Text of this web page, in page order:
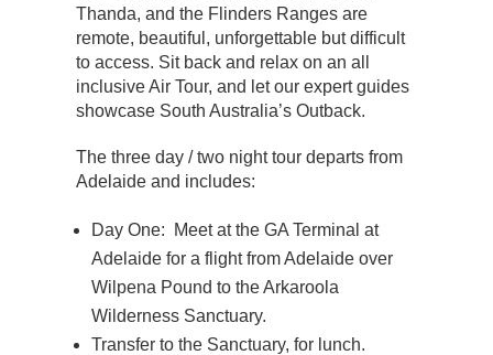
Thanda, and the Flinders Ranges are
remote, beautiful, unforgettable but difficult
to access. Sit back and relax on an all
inclusive Air Tour, and let our expert guides
showcase South Australia’s Outback.
The three day / two night tour departs from
Adelaide and includes:
Day One: Meet at the GA Terminal at
Adelaide for a flight from Adelaide over
Wilpena Pound to the Arkaroola
Wilderness Sanctuary.
Transfer to the Sanctuary, for lunch.